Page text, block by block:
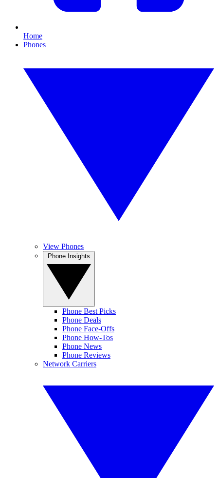
Home
Phones
View Phones
Phone Best Picks
Phone Deals
Phone Face-Offs
Phone How-Tos
Phone News
Phone Reviews
Network Carriers